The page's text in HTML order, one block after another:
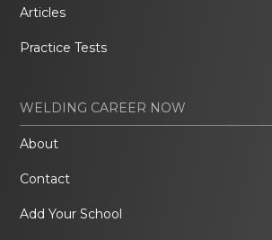
Articles
Practice Tests
WELDING CAREER NOW
About
Contact
Add Your School